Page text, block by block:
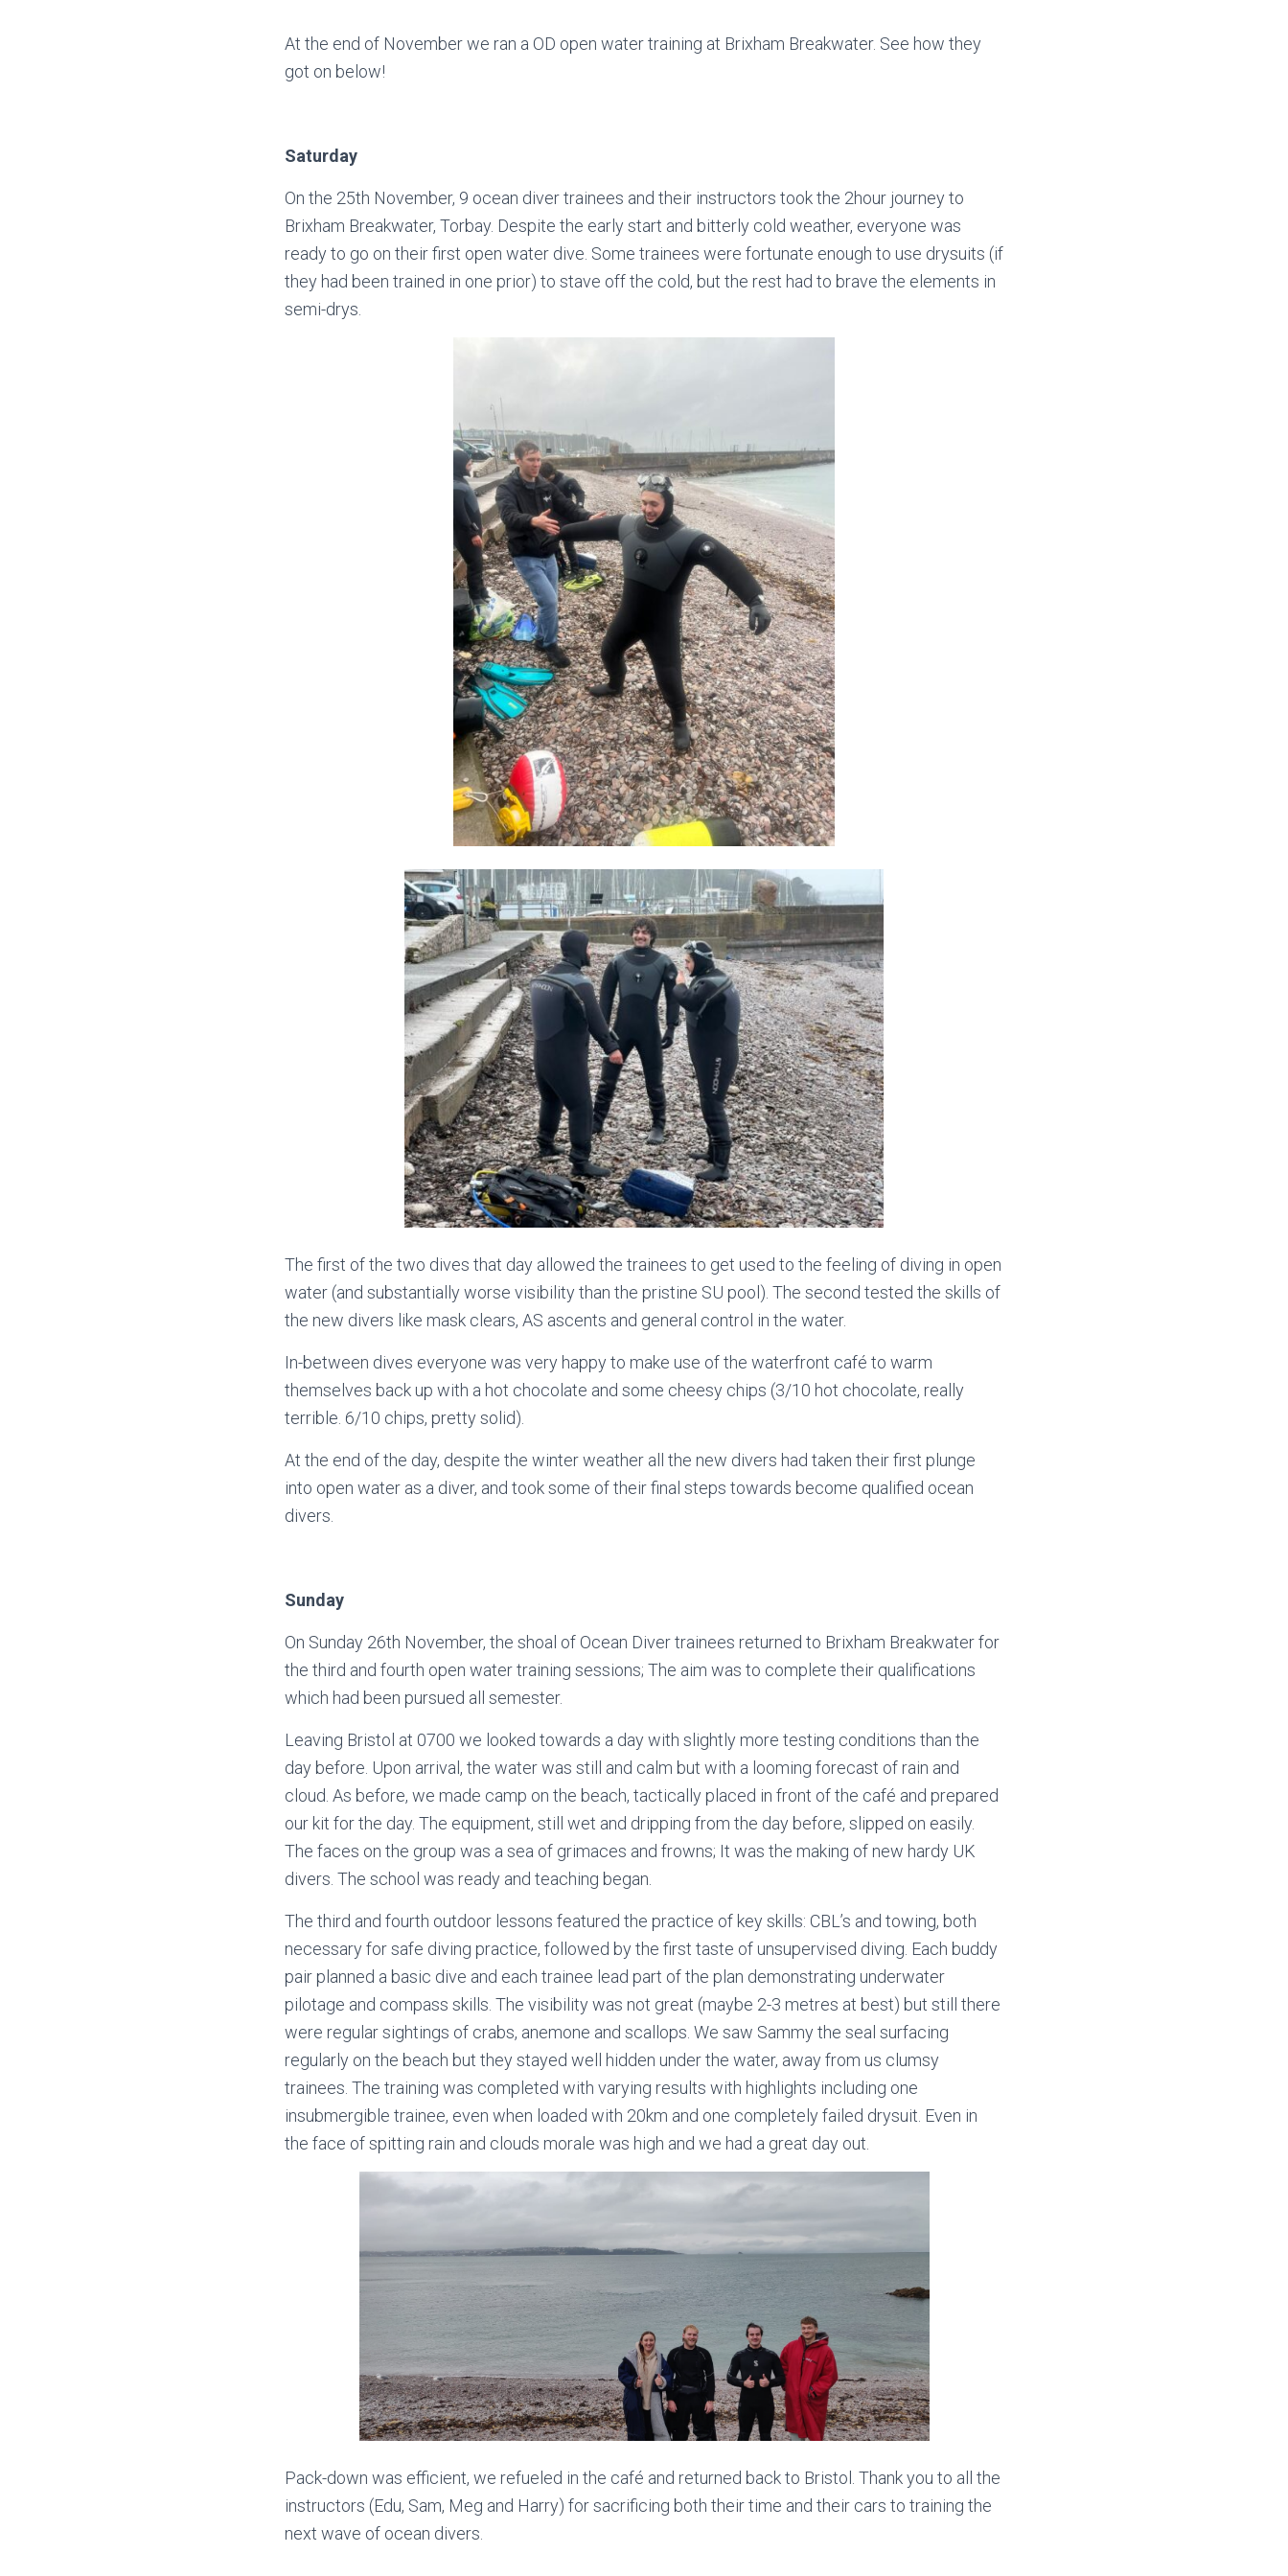
At the end of November we ran a OD open water training at Brixham Breakwater. See how they
got on below!
Saturday
On the 25th November, 9 ocean diver trainees and their instructors took the 2hour journey to
Brixham Breakwater, Torbay. Despite the early start and bitterly cold weather, everyone was
ready to go on their first open water dive. Some trainees were fortunate enough to use drysuits (if
they had been trained in one prior) to stave off the cold, but the rest had to brave the elements in
semi-drys.
The first of the two dives that day allowed the trainees to get used to the feeling of diving in open
water (and substantially worse visibility than the pristine SU pool). The second tested the skills of
the new divers like mask clears, AS ascents and general control in the water.
In-between dives everyone was very happy to make use of the waterfront café to warm
themselves back up with a hot chocolate and some cheesy chips (3/10 hot chocolate, really
terrible. 6/10 chips, pretty solid).
At the end of the day, despite the winter weather all the new divers had taken their first plunge
into open water as a diver, and took some of their final steps towards become qualified ocean
divers.
Sunday
On Sunday 26th November, the shoal of Ocean Diver trainees returned to Brixham Breakwater for
the third and fourth open water training sessions; The aim was to complete their qualifications
which had been pursued all semester.
Leaving Bristol at 0700 we looked towards a day with slightly more testing conditions than the
day before. Upon arrival, the water was still and calm but with a looming forecast of rain and
cloud. As before, we made camp on the beach, tactically placed in front of the café and prepared
our kit for the day. The equipment, still wet and dripping from the day before, slipped on easily.
The faces on the group was a sea of grimaces and frowns; It was the making of new hardy UK
divers. The school was ready and teaching began.
The third and fourth outdoor lessons featured the practice of key skills: CBL’s and towing, both
necessary for safe diving practice, followed by the first taste of unsupervised diving. Each buddy
pair planned a basic dive and each trainee lead part of the plan demonstrating underwater
pilotage and compass skills. The visibility was not great (maybe 2-3 metres at best) but still there
were regular sightings of crabs, anemone and scallops. We saw Sammy the seal surfacing
regularly on the beach but they stayed well hidden under the water, away from us clumsy
trainees. The training was completed with varying results with highlights including one
insubmergible trainee, even when loaded with 20km and one completely failed drysuit. Even in
the face of spitting rain and clouds morale was high and we had a great day out.
Pack-down was efficient, we refueled in the café and returned back to Bristol. Thank you to all the
instructors (Edu, Sam, Meg and Harry) for sacrificing both their time and their cars to training the
next wave of ocean divers.